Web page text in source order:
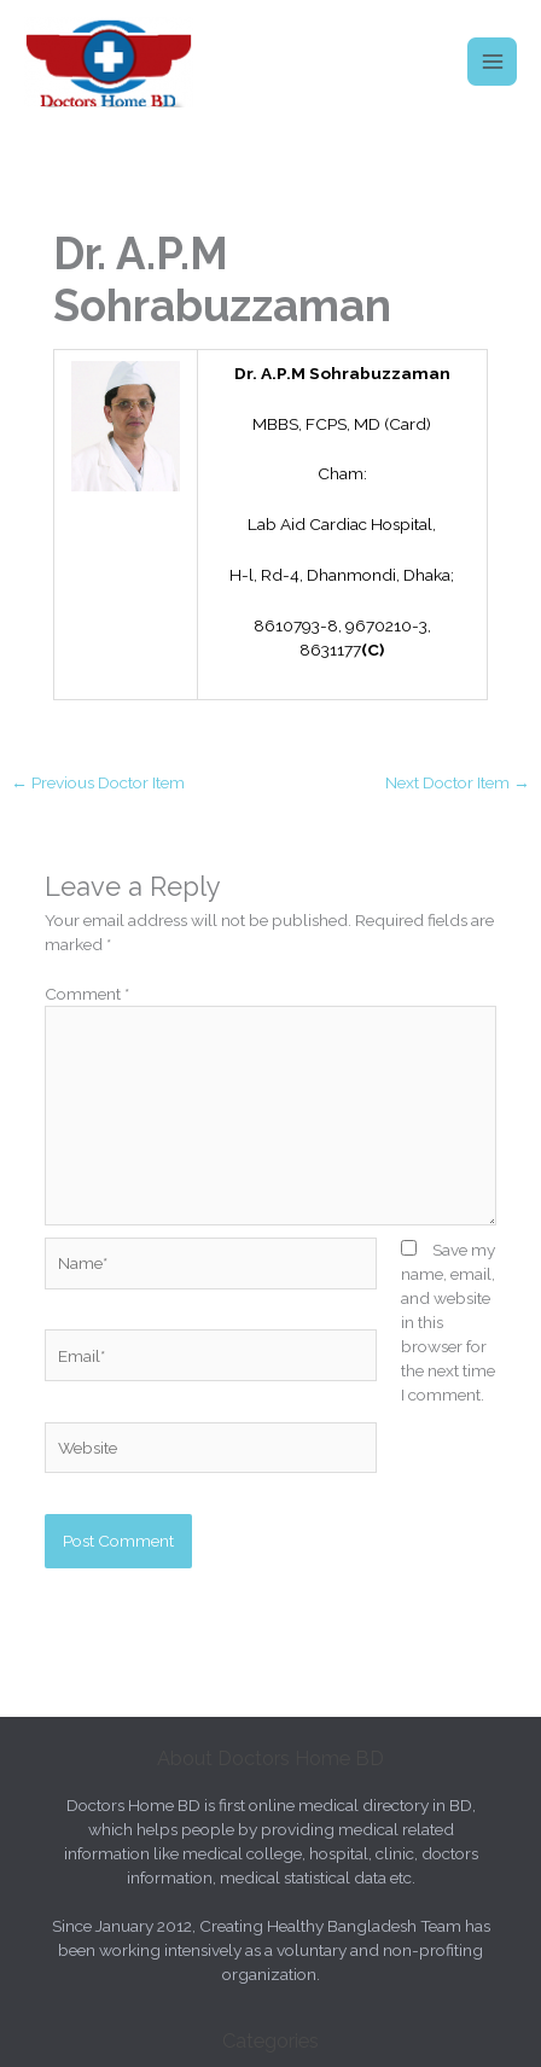
content
Dr. A.P.M
Sohrabuzzaman
Dr. A.P.M Sohrabuzzaman
MBBS, FCPS, MD (Card)
Cham:
Lab Aid Cardiac Hospital,
H-l, Rd-4, Dhanmondi, Dhaka;
8610793-8, 9670210-3,
8631177(C)
← Previous Doctor Item Next Doctor Item →
Leave a Reply
Your email address will not be published. Required fields are
marked *
Comment *
Save my
name, email,
and website
in this
browser for
the next time
I comment.
Doctors Home BD is first online medical directory in BD,
which helps people by providing medical related
information like medical college, hospital, clinic, doctors
information, medical statistical data etc.
Since January 2012, Creating Healthy Bangladesh Team has
been working intensively as a voluntary and non-profiting
organization.